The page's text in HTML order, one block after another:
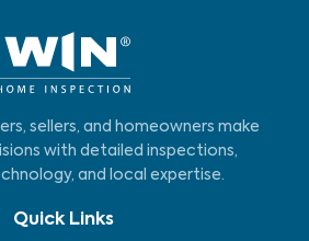
sellers, and homeowners make
with detailed inspections,
and local expertise.
Quick Links